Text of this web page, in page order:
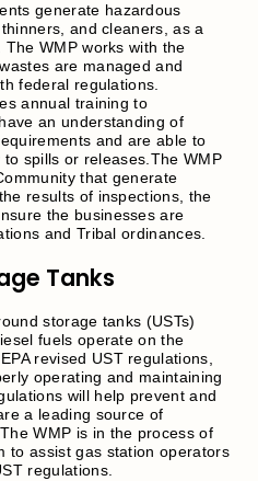
generate hazardous
and cleaners, as a
WMP works with the
are managed and
federal regulations.
annual training to
an understanding of
and are able to
spills or releases.The WMP
that generate
results of inspections, the
the businesses are
and Tribal ordinances.
Tanks
storage tanks (USTs)
fuels operate on the
revised UST regulations,
operating and maintaining
will help prevent and
a leading source of
WMP is in the process of
to assist gas station operators
regulations.